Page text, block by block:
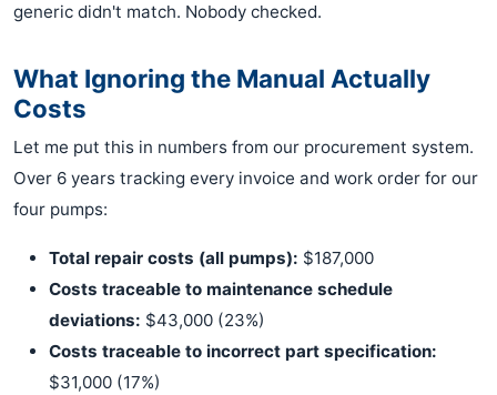
generic didn't match. Nobody checked.
What Ignoring the Manual Actually
Costs
Let me put this in numbers from our procurement system.
Over 6 years tracking every invoice and work order for our
four pumps:
Total repair costs (all pumps): $187,000
Costs traceable to maintenance schedule
deviations: $43,000 (23%)
Costs traceable to incorrect part specification:
$31,000 (17%)